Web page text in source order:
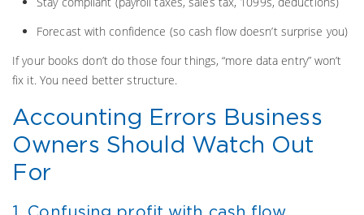
Forecast with confidence (so cash flow doesn’t surprise you)
If your books don’t do those four things, “more data entry” won’t
fix it. You need better structure.
Accounting Errors Business
Owners Should Watch Out
For
1. Confusing profit with cash flow